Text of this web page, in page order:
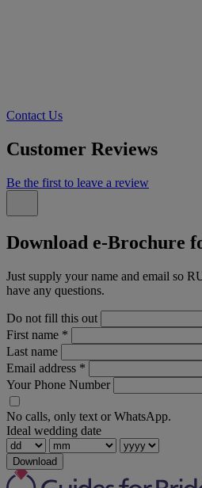
Contact Us
Customer Reviews
Be the first to leave a review
Download e-Brochure
Just supply your name and email so
have any questions.
Do not fill this out
First name *
Last name
Email address *
Your Phone Number
No calls, only text or WhatsApp.
Ideal wedding date
Download